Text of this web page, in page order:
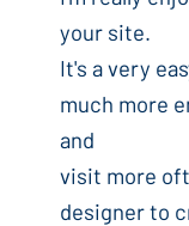
your site.
It's a very
much more
and
visit more
designer to